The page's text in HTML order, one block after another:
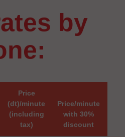
Price
(dt)/minute
(including
tax)
Price/minute
with 30%
discount